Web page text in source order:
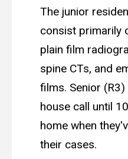
The junior
consist primarily
plain film
spine CTs, and
films. Senior
house call until
home when
their cases.